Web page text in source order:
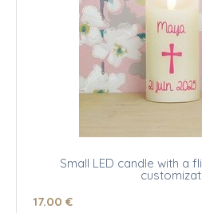
Small LED candle with a
17.00 €